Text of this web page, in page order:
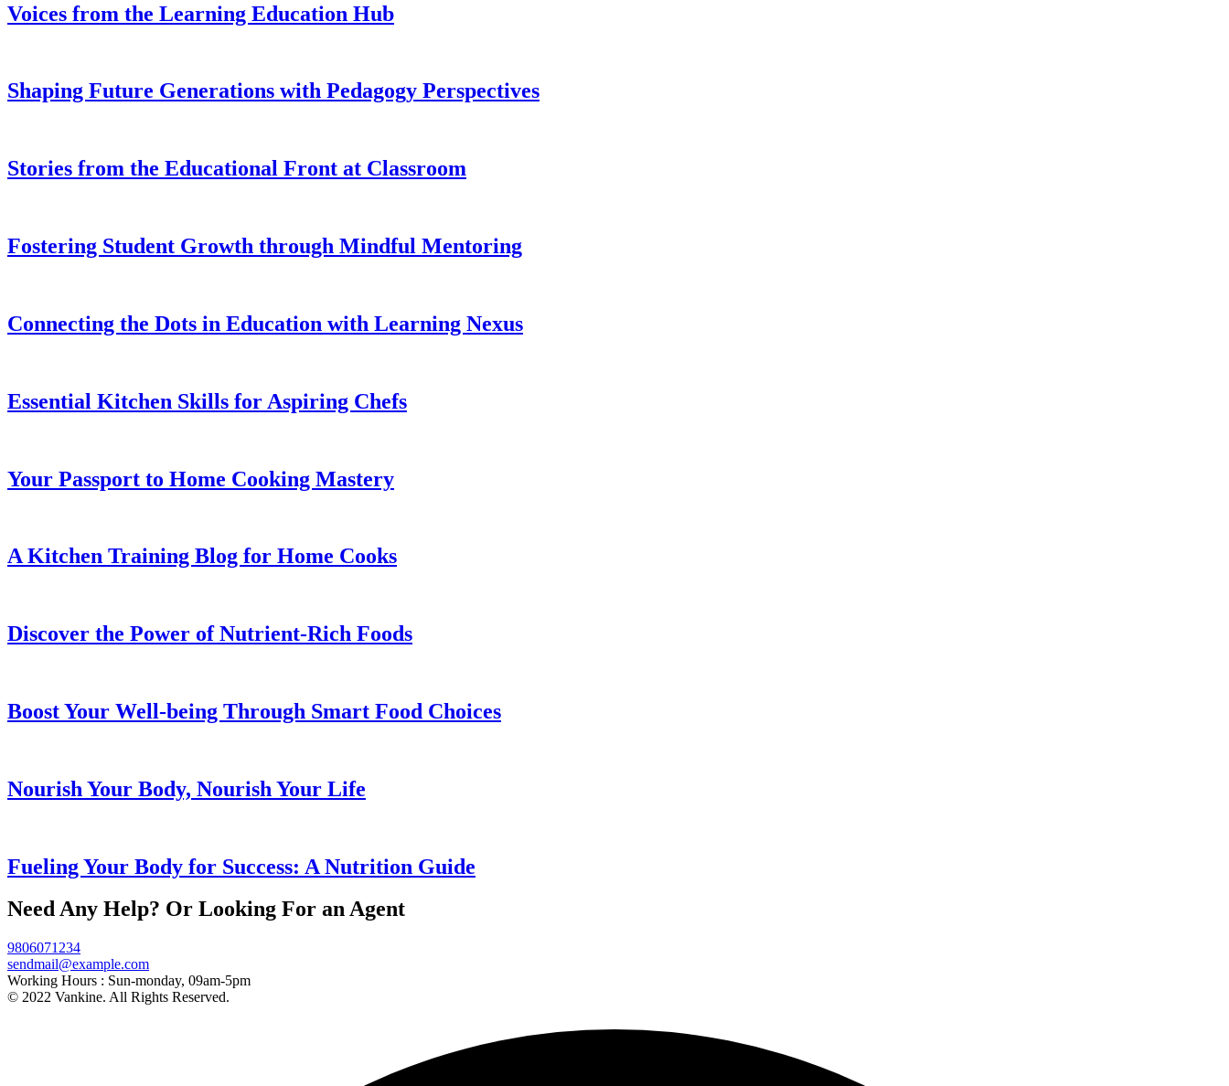
Voices from the Learning Education Hub
Shaping Future Generations with Pedagogy Perspectives
Stories from the Educational Front at Classroom
Fostering Student Growth through Mindful Mentoring
Connecting the Dots in Education with Learning Nexus
Essential Kitchen Skills for Aspiring Chefs
Your Passport to Home Cooking Mastery
A Kitchen Training Blog for Home Cooks
Discover the Power of Nutrient-Rich Foods
Boost Your Well-being Through Smart Food Choices
Nourish Your Body, Nourish Your Life
Fueling Your Body for Success: A Nutrition Guide
Need Any Help? Or Looking For an Agent
9806071234
sendmail@example.com
Working Hours : Sun-monday, 09am-5pm
© 2022 Vankine. All Rights Reserved.